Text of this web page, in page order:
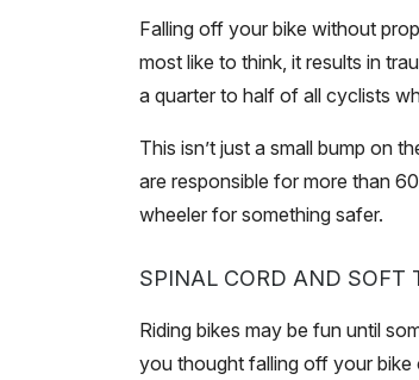
Falling off your bike without
most like to think, it results in
a quarter to half of all cyclists
This isn’t just a small bump on
are responsible for more than
wheeler for something safer.
SPINAL CORD AND SOFT
Riding bikes may be fun until
you thought falling off your bike